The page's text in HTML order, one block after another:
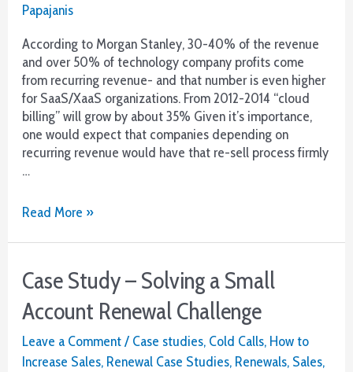
Papajanis
According to Morgan Stanley, 30-40% of the revenue
and over 50% of technology company profits come
from recurring revenue- and that number is even higher
for SaaS/XaaS organizations. From 2012-2014 “cloud
billing” will grow by about 35% Given it’s importance,
one would expect that companies depending on
recurring revenue would have that re-sell process firmly
…
Renewal
4
to
Fail
Read More »
Case Study – Solving a Small
Account Renewal Challenge
Leave a Comment/ Case studies, Cold Calls, How to
Increase Sales, Renewal Case Studies, Renewals, Sales,